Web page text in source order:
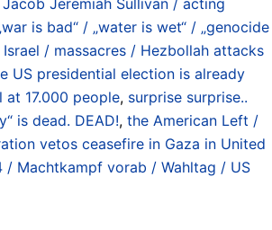
is bad“ / „water is wet“ / „genocide
/ massacres / Hezbollah attacks
US presidential election is already
17.000 people, surprise surprise..
is dead. DEAD!, the American Left /
vetos ceasefire in Gaza in United
/ Machtkampf vorab / Wahltag / US